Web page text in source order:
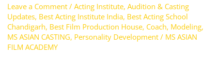
Leave a Comment / Acting Institute, Audition & Casting
Updates, Best Acting Institute India, Best Acting School
Chandigarh, Best Film Production House, Coach, Modeling,
MS ASIAN CASTING, Personality Development/ MS ASIAN
FILM ACADEMY